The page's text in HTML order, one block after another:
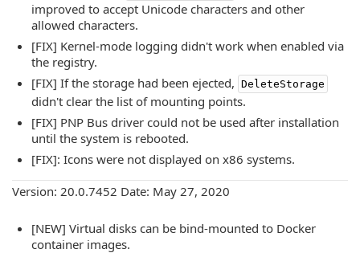
improved to accept Unicode characters and other
allowed characters.
[FIX] Kernel-mode logging didn't work when enabled via
the registry.
[FIX] If the storage had been ejected, DeleteStorage
didn't clear the list of mounting points.
[FIX] PNP Bus driver could not be used after installation
until the system is rebooted.
[FIX]: Icons were not displayed on x86 systems.
Version: 20.0.7452 Date: May 27, 2020
[NEW] Virtual disks can be bind-mounted to Docker
container images.